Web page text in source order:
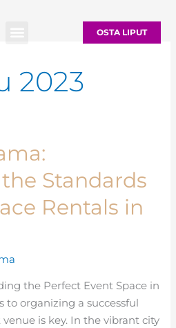
OSTA LIPUT
2023
Standards
Rentals in
the Perfect Event Space in
to organizing a successful
is key. In the vibrant city